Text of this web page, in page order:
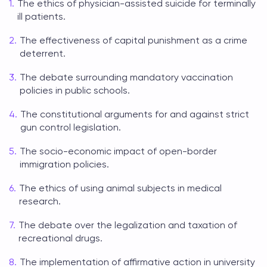
The ethics of physician-assisted suicide for terminally
ill patients.
The effectiveness of capital punishment as a crime
deterrent.
The debate surrounding mandatory vaccination
policies in public schools.
The constitutional arguments for and against strict
gun control legislation.
The socio-economic impact of open-border
immigration policies.
The ethics of using animal subjects in medical
research.
The debate over the legalization and taxation of
recreational drugs.
The implementation of affirmative action in university